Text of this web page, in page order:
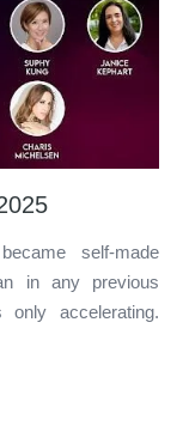
self-made
in any previous
accelerating.